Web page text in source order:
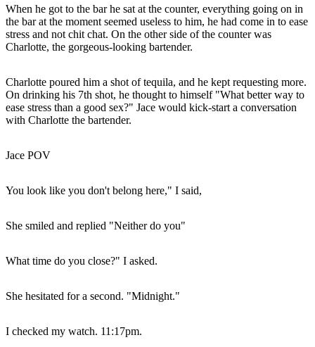
When he got to the bar he sat at the counter, everything going on in
the bar at the moment seemed useless to him, he had come in to ease
stress and not chit chat. On the other side of the counter was
Charlotte, the gorgeous-looking bartender.
Charlotte poured him a shot of tequila, and he kept requesting more.
On drinking his 7th shot, he thought to himself "What better way to
ease stress than a good sex?" Jace would kick-start a conversation
with Charlotte the bartender.
Jace POV
You look like you don't belong here," I said,
She smiled and replied "Neither do you"
What time do you close?" I asked.
She hesitated for a second. "Midnight."
I checked my watch. 11:17pm.